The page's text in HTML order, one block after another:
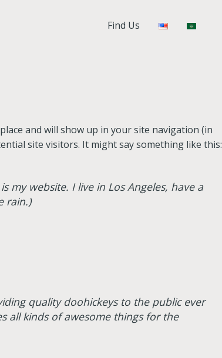
Find Us
and will show up in your site navigation (in
site visitors. It might say something like this:
my website. I live in Los Angeles, have a
rain.)
quality doohickeys to the public ever
all kinds of awesome things for the